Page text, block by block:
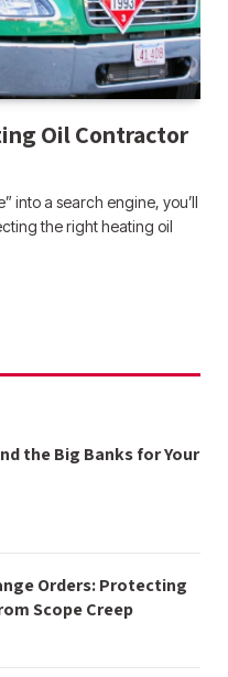
Oil Contractor
into a search engine, you’ll
the right heating oil
the Big Banks for Your
Orders: Protecting
Scope Creep